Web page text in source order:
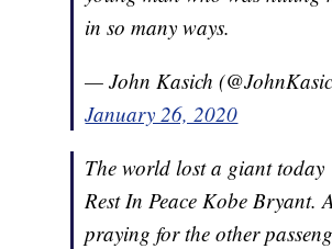
in so many ways.
— John Kasich
January 26, 2020
The world lost a giant today
Rest In Peace Kobe Bryant.
praying for the other